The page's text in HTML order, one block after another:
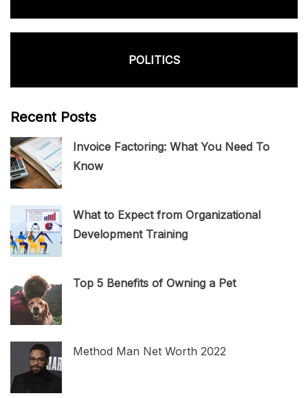
POLITICS
Recent Posts
Invoice Factoring: What You Need To
Know
What to Expect from Organizational
Development Training
Top 5 Benefits of Owning a Pet
Method Man Net Worth 2022